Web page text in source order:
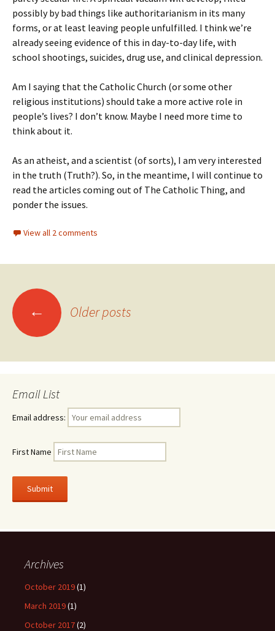
possibly by bad things like authoritarianism in its many
forms, or at least leaving people unfulfilled. I think we’re
already seeing evidence of this in day-to-day life, with
school shootings, suicides, drug use, and clinical depression.
Am I saying that the Catholic Church (or some other
religious institutions) should take a more active role in
people’s lives? I don’t know. Maybe I need more time to
think about it.
As an atheist, and a scientist (of sorts), I am very interested
in the truth (Truth?). So, in the meantime, I will continue to
read the articles coming out of The Catholic Thing, and
ponder the issues.
View all 2 comments
Posts
navigation
← Older posts
Email List
Email address:
First Name
Archives
October 2019(1)
March 2019(1)
October 2017(2)